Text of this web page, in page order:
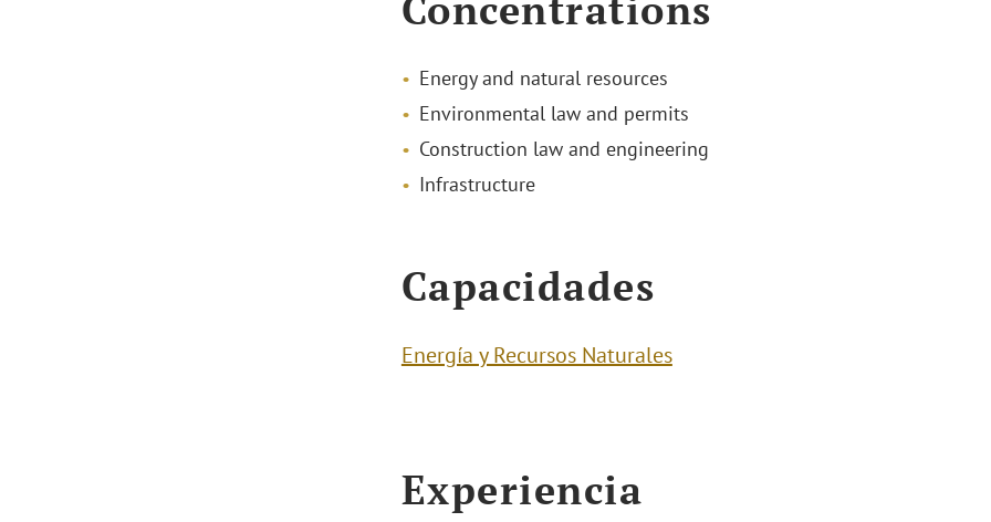
Energy and natural resources
Environmental law and permits
Construction law and engineering
Infrastructure
Capacidades
Energía y Recursos Naturales
Experiencia